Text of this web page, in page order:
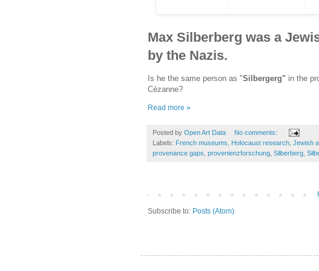
Max Silberberg was a
by the Nazis.
Is he the same person as "Silbergerg" in the
Cézanne?
Read more »
Posted by Open Art Data
No comments:
Labels: French museums Holocaust research Jewish
provenance gaps provenienzforschung Silberberg
Subscribe to: Posts (Atom)